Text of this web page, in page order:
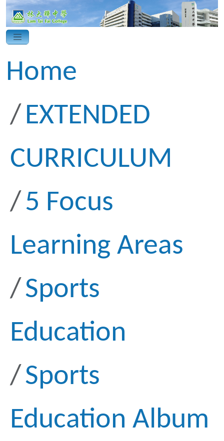
Home
EXTENDED
CURRICULUM
5 Focus
Learning Areas
Sports
Education
Sports
Education Album